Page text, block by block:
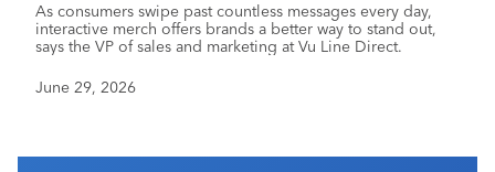
As consumers swipe past countless messages every day,
interactive merch offers brands a better way to stand out,
says the VP of sales and marketing at Vu Line Direct.
June 29, 2026